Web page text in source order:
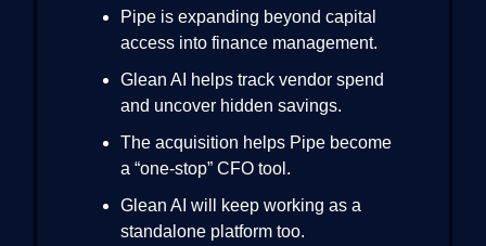
Pipe is expanding beyond capital
access into finance management.
Glean AI helps track vendor spend
and uncover hidden savings.
The acquisition helps Pipe become
a “one-stop” CFO tool.
Glean AI will keep working as a
standalone platform too.